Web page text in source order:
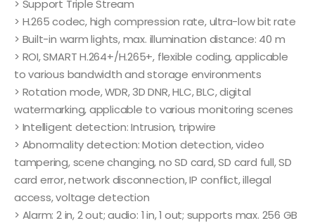
> Support Triple Stream
> H.265 codec, high compression rate, ultra-low bit rate
> Built-in warm lights, max. illumination distance: 40 m
> ROI, SMART H.264+/H.265+, flexible coding, applicable
to various bandwidth and storage environments
> Rotation mode, WDR, 3D DNR, HLC, BLC, digital
watermarking, applicable to various monitoring scenes
> Intelligent detection: Intrusion, tripwire
> Abnormality detection: Motion detection, video
tampering, scene changing, no SD card, SD card full, SD
card error, network disconnection, IP conflict, illegal
access, voltage detection
> Alarm: 2 in, 2 out; audio: 1 in, 1 out; supports max. 256 GB